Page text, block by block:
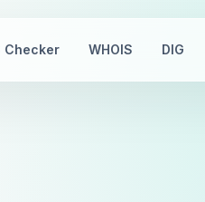
Checker WHOIS DIG